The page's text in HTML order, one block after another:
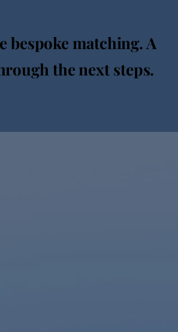
bespoke matching. A
the next steps.